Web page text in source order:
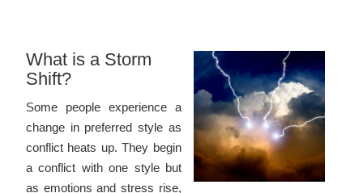
What is a Storm
Shift?
Some people experience a
change in preferred style as
conflict heats up. They begin
a conflict with one style but
as emotions and stress rise,